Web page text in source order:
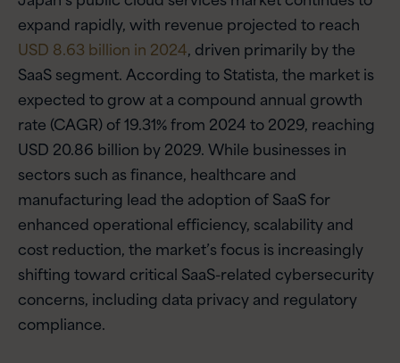
expand rapidly, with revenue projected to reach
USD 8.63 billion in 2024, driven primarily by the
SaaS segment. According to Statista, the market is
expected to grow at a compound annual growth
rate (CAGR) of 19.31% from 2024 to 2029, reaching
USD 20.86 billion by 2029. While businesses in
sectors such as finance, healthcare and
manufacturing lead the adoption of SaaS for
enhanced operational efficiency, scalability and
cost reduction, the market’s focus is increasingly
shifting toward critical SaaS-related cybersecurity
concerns, including data privacy and regulatory
compliance.